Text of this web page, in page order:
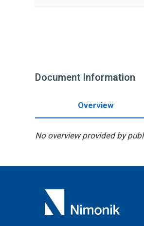
Document Information
Overview
No overview provided by